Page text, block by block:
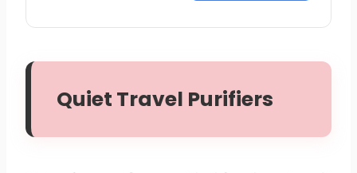
Quiet Travel Purifiers